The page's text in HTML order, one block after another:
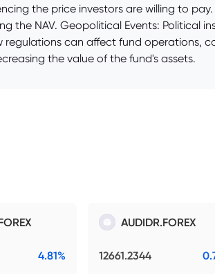
the price investors are willing to
the NAV. Geopolitical Events: Political
can affect fund operations,
the value of the fund's assets.
4.81%
AUDIDR.FOREX
12661.2344